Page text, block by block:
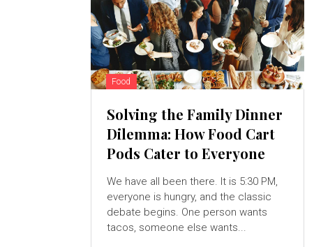
Food
Solving the Family Dinner
Dilemma: How Food Cart
Pods Cater to Everyone
We have all been there. It is 5:30 PM,
everyone is hungry, and the classic
debate begins. One person wants
tacos, someone else wants...